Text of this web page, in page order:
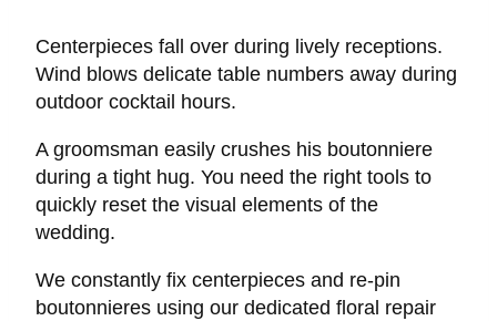
Centerpieces fall over during lively receptions.
Wind blows delicate table numbers away during
outdoor cocktail hours.
A groomsman easily crushes his boutonniere
during a tight hug. You need the right tools to
quickly reset the visual elements of the
wedding.
We constantly fix centerpieces and re-pin
boutonnieres using our dedicated floral repair